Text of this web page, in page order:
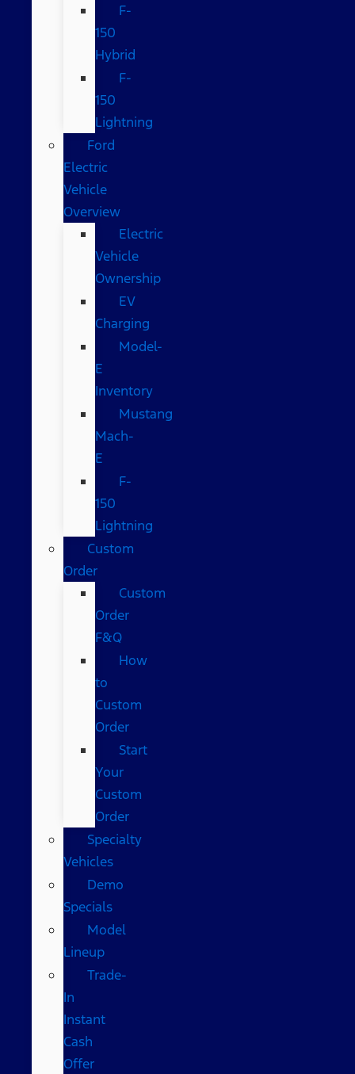
F-
150
Hybrid
F-
150
Lightning
Ford
Electric
Vehicle
Overview
Electric
Vehicle
Ownership
EV
Charging
Model-
E
Inventory
Mustang
Mach-
E
F-
150
Lightning
Custom
Order
Custom
Order
F&Q
How
to
Custom
Order
Start
Your
Custom
Order
Specialty
Vehicles
Demo
Specials
Model
Lineup
Trade-
In
Instant
Cash
Offer